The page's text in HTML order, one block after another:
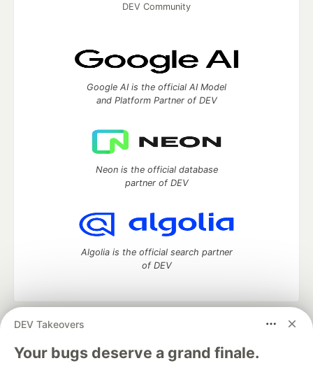
DEV Takeovers
Your bugs deserve a grand finale.
DEV Community
Google AI is the official AI Model
and Platform Partner of DEV
Neon is the official database
partner of DEV
Algolia is the official search partner
of DEV
DEV Community
— A space to discuss and keep up software
development and manage your software career
Home
DEV Challenges DEV++
Videos